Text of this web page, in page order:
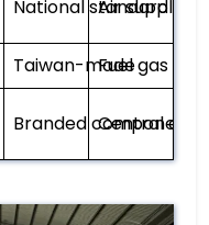
National standard
Air supply
Taiwan-madeFuel gas
Branded components
Central